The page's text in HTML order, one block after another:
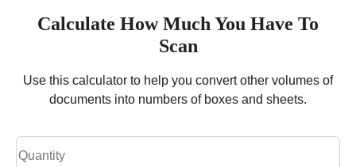
Calculate How Much You Have To
Scan
Use this calculator to help you convert other volumes of
documents into numbers of boxes and sheets.